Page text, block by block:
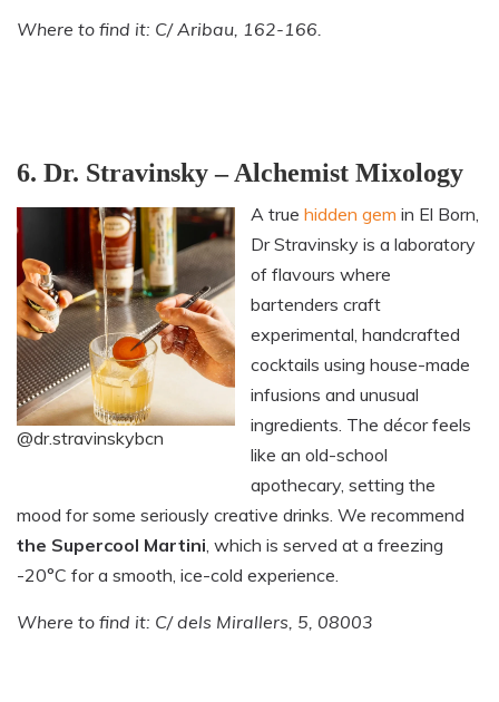
Where to find it: C/ Aribau, 162-166.
6. Dr. Stravinsky – Alchemist Mixology
@dr.stravinskybcn
A true hidden gem in El Born,
Dr Stravinsky is a laboratory
of flavours where
bartenders craft
experimental, handcrafted
cocktails using house-made
infusions and unusual
ingredients. The décor feels
like an old-school
apothecary, setting the
mood for some seriously creative drinks. We recommend
the Supercool Martini , which is served at a freezing
-20°C for a smooth, ice-cold experience.
Where to find it: C/ dels Mirallers, 5, 08003